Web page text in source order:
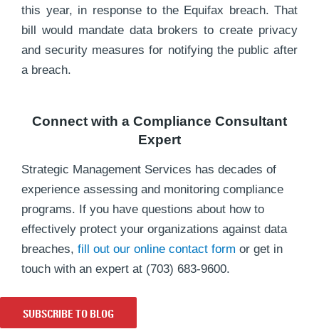
this year, in response to the Equifax breach. That
bill would mandate data brokers to create privacy
and security measures for notifying the public after
a breach.
Connect with a Compliance Consultant
Expert
Strategic Management Services has decades of
experience assessing and monitoring compliance
programs. If you have questions about how to
effectively protect your organizations against data
breaches, fill out our online contact form or get in
touch with an expert at (703) 683-9600.
SUBSCRIBE TO BLOG